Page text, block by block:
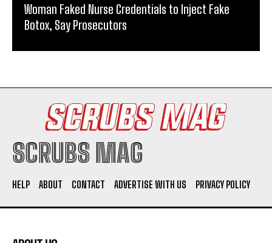
Woman Faked Nurse Credentials to Inject Fake
Botox, Say Prosecutors
SCRUBS MAG
HELP ABOUT CONTACT ADVERTISE WITH US PRIVACY POLICY